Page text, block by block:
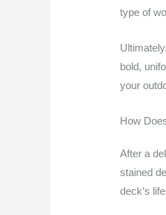
type of
bold,
your
How
After a
stained
deck’s